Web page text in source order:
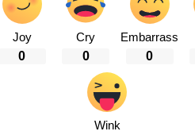
Joy
0
Cry
0
Embarrass
0
Wink